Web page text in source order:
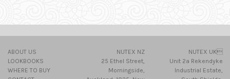
ABOUT US
LOOKBOOKS
WHERE TO BUY
NUTEX NZ
25 Ethel Street,
Morningside,
NUTEX UK
Unit 2a Rekendyke
Industrial Estate,